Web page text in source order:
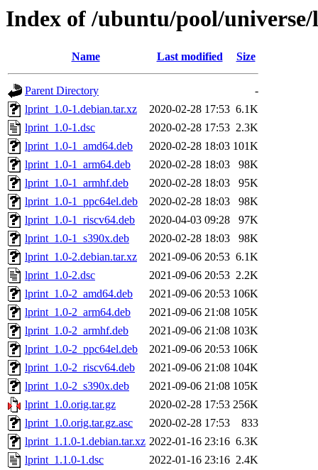
Index of /ubuntu/pool/
Name Last modified Size
Parent Directory
-
lprint_1.0-1.debian.tar.xz
2020-02-28 17:53 6.1K
lprint_1.0-1.dsc
2020-02-28 17:53 2.3K
lprint_1.0-1_amd64.deb
2020-02-28 18:03 101K
lprint_1.0-1_arm64.deb
2020-02-28 18:03
98K
lprint_1.0-1_armhf.deb
2020-02-28 18:03
95K
lprint_1.0-1_ppc64el.deb
2020-02-28 18:03
98K
lprint_1.0-1_riscv64.deb
2020-04-03 09:28
97K
lprint_1.0-1_s390x.deb
2020-02-28 18:03
98K
lprint_1.0-2.debian.tar.xz
2021-09-06 20:53 6.1K
lprint_1.0-2.dsc
2021-09-06 20:53 2.2K
lprint_1.0-2_amd64.deb
2021-09-06 20:53 106K
lprint_1.0-2_arm64.deb
2021-09-06 21:08 105K
lprint_1.0-2_armhf.deb
2021-09-06 21:08 103K
lprint_1.0-2_ppc64el.deb
2021-09-06 20:53 106K
lprint_1.0-2_riscv64.deb
2021-09-06 21:08 104K
lprint_1.0-2_s390x.deb
2021-09-06 21:08 105K
lprint_1.0.orig.tar.gz
2020-02-28 17:53 256K
lprint_1.0.orig.tar.gz.asc
2020-02-28 17:53
833
lprint_1.1.0-1.debian.tar.xz 2022-01-16 23:16 6.3K
lprint_1.1.0-1.dsc
2022-01-16 23:16 2.4K